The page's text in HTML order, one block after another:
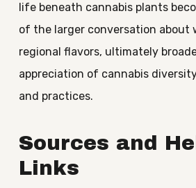
life beneath cannabis plants
of the larger conversation about
regional flavors, ultimately
appreciation of cannabis
and practices.
Sources and
Links